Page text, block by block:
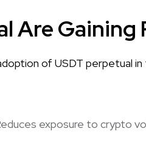
Are
of USDT perpetual
exposure to crypto